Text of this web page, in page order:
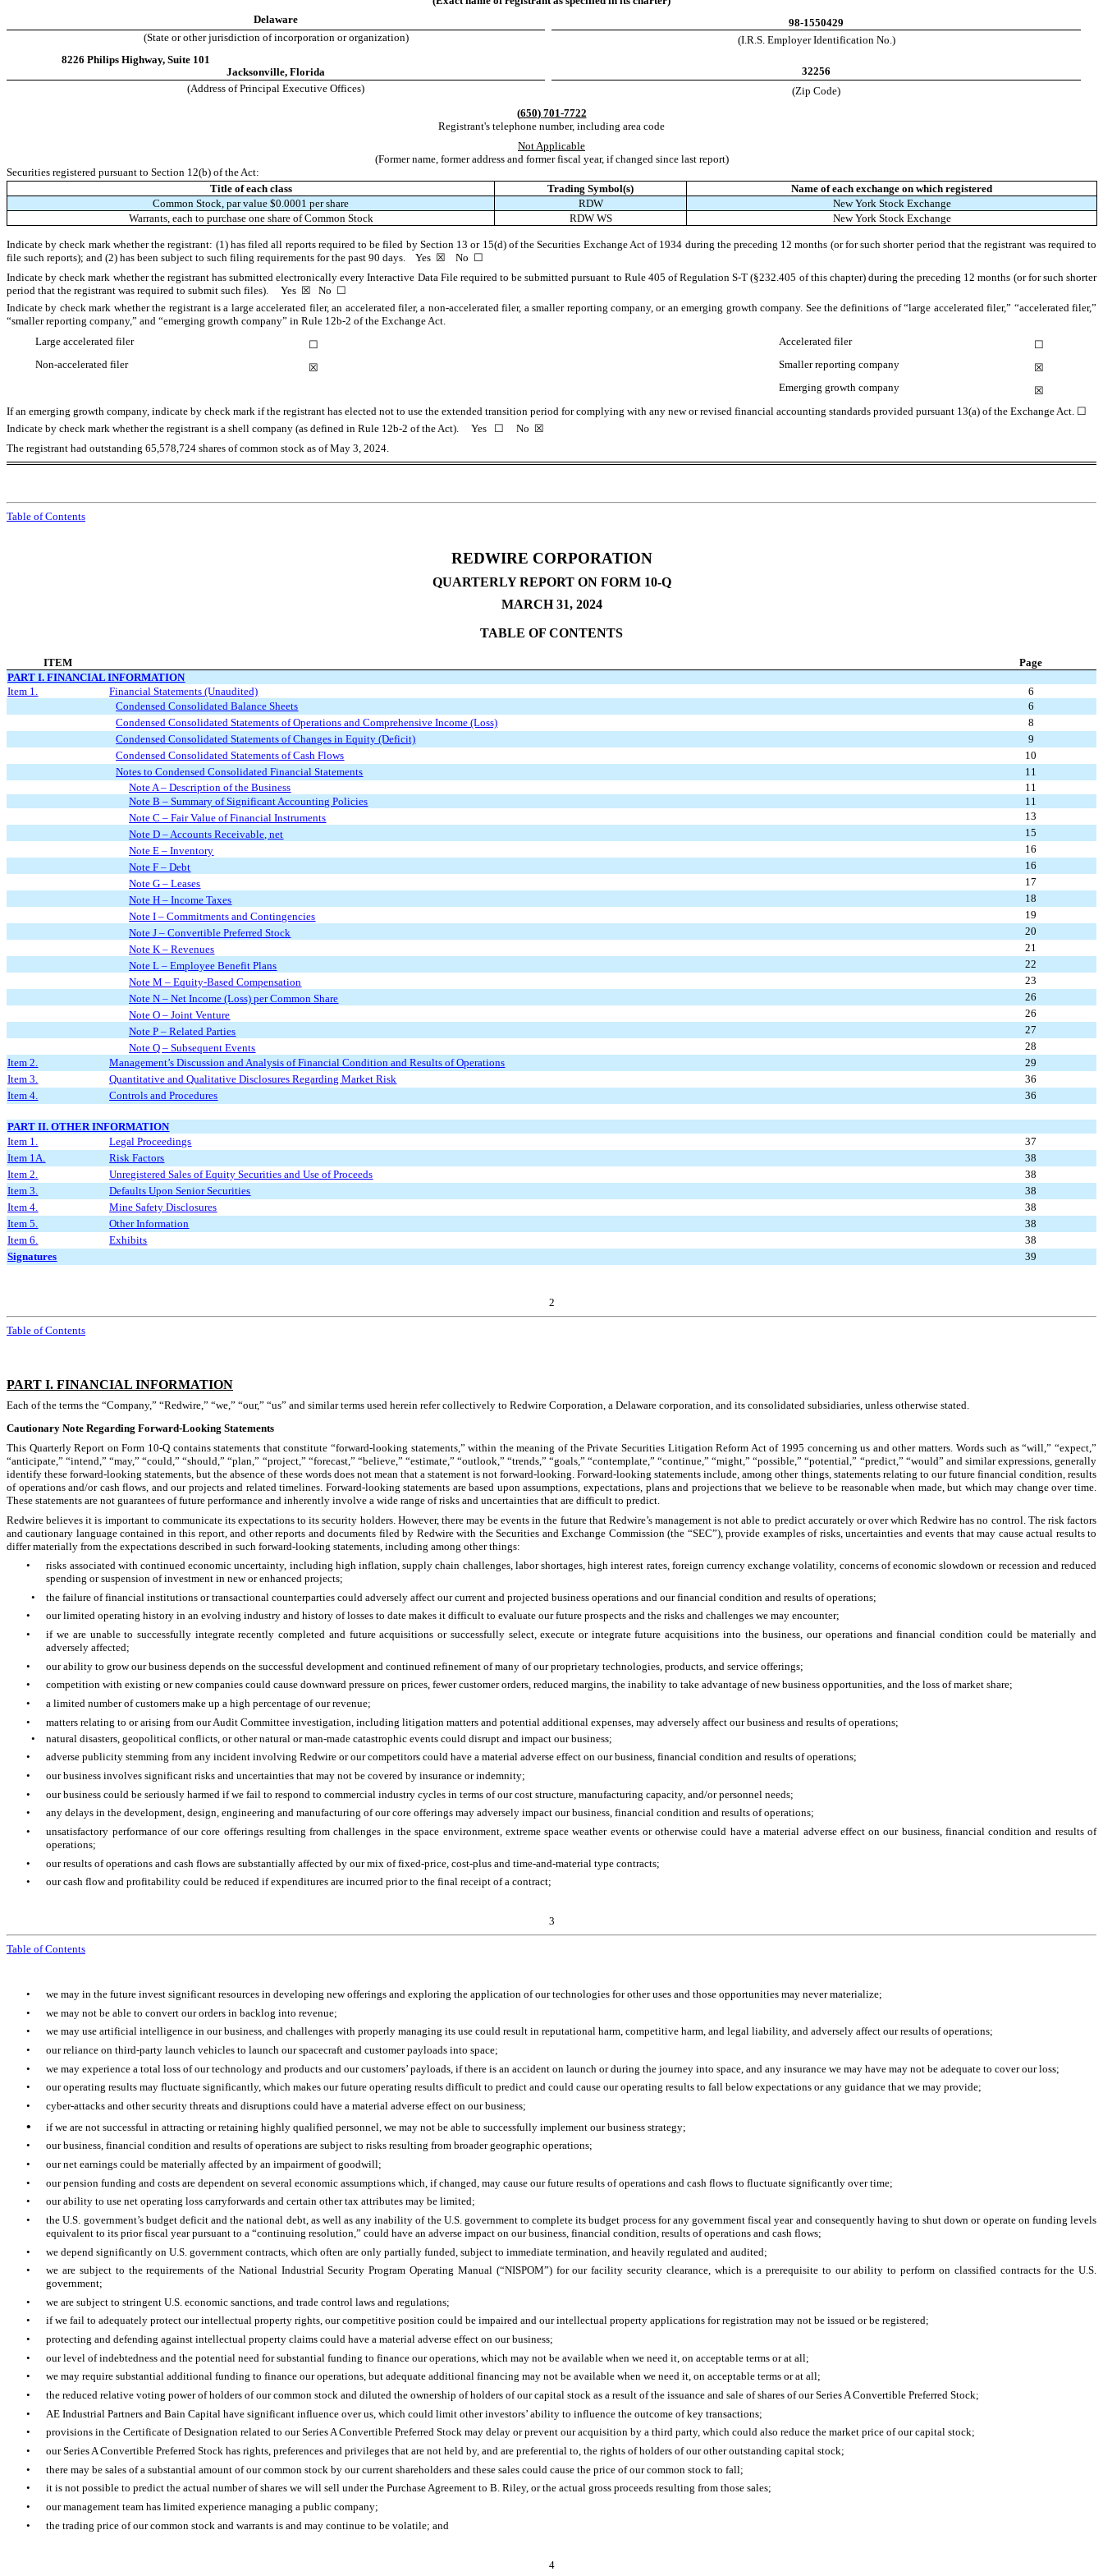
Delaware
98-1550429
(State or other jurisdiction of incorporation or organization)
(I.R.S. Employer Identification No.)
8226 Philips Highway,Suite 101
Jacksonville, Florida
32256
(Address of Principal Executive Offices)
(Zip Code)
(650) 701-7722
Registrant's telephone number, including area code
Not Applicable
(Former name, former address and former fiscal year, if changed since last report)
Securities registered pursuant to Section 12(b) of the Act:
Title of each class
Trading Symbol(s)
Name of each exchange on which registered
Common Stock, par value $0.0001 per share
RDW
New York Stock Exchange
Warrants, each to purchase one share of Common Stock
RDW WS New York Stock Exchange
Indicate by check mark whether the registrant: (1) has filed all reports required to be filed by Section 13 or 15(d) of the Securities Exchange Act of 1934 during the preceding 12 months (or for such shorter period that the registrant was required to
file such reports); and (2) has been subject to such filing requirements for the past 90 days. Yes ☒ No ☐
Indicate by check mark whether the registrant has submitted electronically every Interactive Data File required to be submitted pursuant to Rule 405 of Regulation S-T (§232.405 of this chapter) during the preceding 12 months (or for such shorter
period that the registrant was required to submit such files). Yes ☒ No ☐
Indicate by check mark whether the registrant is a large accelerated filer, an accelerated filer, a non-accelerated filer, a smaller reporting company, or an emerging growth company. See the definitions of “large accelerated filer,” “accelerated filer,”
“smaller reporting company,” and “emerging growth company” in Rule 12b-2 of the Exchange Act.
Large accelerated filer
☐ Accelerated filer
☐
Non-accelerated filer
☒ Smaller reporting company
☒
Emerging growth company
☒
If an emerging growth company, indicate by check mark if the registrant has elected not to use the extended transition period for complying with any new or revised financial accounting standards provided pursuant 13(a) of the Exchange Act. ☐
Indicate by check mark whether the registrant is a shell company (as defined in Rule 12b-2 of the Act). Yes ☐ No ☒
The registrant had outstanding 65,578,724 shares of common stock as of May 3, 2024.
Table of Contents
REDWIRE CORPORATION
QUARTERLY REPORT ON FORM 10-Q
MARCH 31, 2024
TABLE OF CONTENTS
ITEM
Page
PART I. FINANCIAL INFORMATION
Item 1.
Financial Statements (Unaudited)
6
Condensed Consolidated Balance Sheets
6
Condensed Consolidated Statements of Operations and Comprehensive Income (Loss)
8
Condensed Consolidated Statements of Changes in Equity (Deficit)
9
Condensed Consolidated Statements of Cash Flows
10
Notes to Condensed Consolidated Financial Statements
11
Note A – Description of the Business
11
Note B – Summary of Significant Accounting Policies
11
Note C – Fair Value of Financial Instruments
13
Note D – Accounts Receivable, net
15
Note E – Inventory
16
Note F – Debt
16
Note G – Leases
17
Note H – Income Taxes
18
Note I – Commitments and Contingencies
19
Note J – Convertible Preferred Stock
20
Note K – Revenues
21
Note L – Employee Benefit Plans
22
Note M – Equity-Based Compensation
23
Note N – Net Income (Loss) per Common Share
26
Note O – Joint Venture
26
Note P – Related Parties
27
Note Q – Subsequent Events
28
Item 2.
Management’s Discussion and Analysis of Financial Condition and Results of Operations
29
Item 3.
Quantitative and Qualitative Disclosures Regarding Market Risk
36
Item 4.
Controls and Procedures 36
PART II. OTHER INFORMATION
Item 1.
Legal Proceedings
37
Item 1A.
Risk Factors
38
Item 2.
Unregistered Sales of Equity Securities and Use of Proceeds
38
Item 3.
Defaults Upon Senior Securities
38
Item 4.
Mine Safety Disclosures
38
Item 5.
Other Information
38
Item 6.
Exhibits
38
Signatures
39
2
Table of Contents
PART I. FINANCIAL INFORMATION
Each of the terms the “Company,” “Redwire,” “we,” “our,” “us” and similar terms used herein refer collectively to Redwire Corporation, a Delaware corporation, and its consolidated subsidiaries, unless otherwise stated.
Cautionary Note Regarding Forward-Looking Statements
This Quarterly Report on Form 10-Q contains statements that constitute “forward-looking statements,” within the meaning of the Private Securities Litigation Reform Act of 1995 concerning us and other matters. Words such as “will,” “expect,”
“anticipate,” “intend,” “may,” “could,” “should,” “plan,” “project,” “forecast,” “believe,” “estimate,” “outlook,” “trends,” “goals,” “contemplate,” “continue,” “might,” “possible,” “potential,” “predict,” “would” and similar expressions, generally
identify these forward-looking statements, but the absence of these words does not mean that a statement is not forward-looking. Forward-looking statements include, among other things, statements relating to our future financial condition, results
of operations and/or cash flows, and our projects and related timelines. Forward-looking statements are based upon assumptions, expectations, plans and projections that we believe to be reasonable when made, but which may change over time.
These statements are not guarantees of future performance and inherently involve a wide range of risks and uncertainties that are difficult to predict.
Redwire believes it is important to communicate its expectations to its security holders. However, there may be events in the future that Redwire’s management is not able to predict accurately or over which Redwire has no control. The risk factors
and cautionary language contained in this report, and other reports and documents filed by Redwire with the Securities and Exchange Commission (the “SEC”), provide examples of risks, uncertainties and events that may cause actual results to
differ materially from the expectations described in such forward-looking statements, including among other things:
•
risks associated with continued economic uncertainty, including high inflation, supply chain challenges, labor shortages, high interest rates, foreign currency exchange volatility, concerns of economic slowdown or recession and reduced
spending or suspension of investment in new or enhanced projects;
•
the failure of financial institutions or transactional counterparties could adversely affect our current and projected business operations and our financial condition and results of operations;
•
our limited operating history in an evolving industry and history of losses to date makes it difficult to evaluate our future prospects and the risks and challenges we may encounter;
•
if we are unable to successfully integrate recently completed and future acquisitions or successfully select, execute or integrate future acquisitions into the business, our operations and financial condition could be materially and
adversely affected;
•
our ability to grow our business depends on the successful development and continued refinement of many of our proprietary technologies, products, and service offerings;
•
competition with existing or new companies could cause downward pressure on prices, fewer customer orders, reduced margins, the inability to take advantage of new business opportunities, and the loss of market share;
•
a limited number of customers make up a high percentage of our revenue;
•
matters relating to or arising from our Audit Committee investigation, including litigation matters and potential additional expenses, may adversely affect our business and results of operations;
•
natural disasters, geopolitical conflicts, or other natural or man-made catastrophic events could disrupt and impact our business;
•
adverse publicity stemming from any incident involving Redwire or our competitors could have a material adverse effect on our business, financial condition and results of operations;
•
our business involves significant risks and uncertainties that may not be covered by insurance or indemnity;
•
our business could be seriously harmed if we fail to respond to commercial industry cycles in terms of our cost structure, manufacturing capacity, and/or personnel needs;
•
any delays in the development, design, engineering and manufacturing of our core offerings may adversely impact our business, financial condition and results of operations;
•
unsatisfactory performance of our core offerings resulting from challenges in the space environment, extreme space weather events or otherwise could have a material adverse effect on our business, financial condition and results of
operations;
•
our results of operations and cash flows are substantially affected by our mix of fixed-price, cost-plus and time-and-material type contracts;
•
our cash flow and profitability could be reduced if expenditures are incurred prior to the final receipt of a contract;
3
Table of Contents
•
we may in the future invest significant resources in developing new offerings and exploring the application of our technologies for other uses and those opportunities may never materialize;
•
we may not be able to convert our orders in backlog into revenue;
•
we may use artificial intelligence in our business, and challenges with properly managing its use could result in reputational harm, competitive harm, and legal liability, and adversely affect our results of operations;
•
our reliance on third-party launch vehicles to launch our spacecraft and customer payloads into space;
•
we may experience a total loss of our technology and products and our customers’ payloads, if there is an accident on launch or during the journey into space, and any insurance we may have may not be adequate to cover our loss;
•
our operating results may fluctuate significantly, which makes our future operating results difficult to predict and could cause our operating results to fall below expectations or any guidance that we may provide;
•
cyber-attacks and other security threats and disruptions could have a material adverse effect on our business;
•
if we are not successful in attracting or retaining highly qualified personnel, we may not be able to successfully implement our business strategy;
•
our business, financial condition and results of operations are subject to risks resulting from broader geographic operations;
•
our net earnings could be materially affected by an impairment of goodwill;
•
our pension funding and costs are dependent on several economic assumptions which, if changed, may cause our future results of operations and cash flows to fluctuate significantly over time;
•
our ability to use net operating loss carryforwards and certain other tax attributes may be limited;
•
the U.S. government’s budget deficit and the national debt, as well as any inability of the U.S. government to complete its budget process for any government fiscal year and consequently having to shut down or operate on funding levels
equivalent to its prior fiscal year pursuant to a “continuing resolution,” could have an adverse impact on our business, financial condition, results of operations and cash flows;
•
we depend significantly on U.S. government contracts, which often are only partially funded, subject to immediate termination, and heavily regulated and audited;
•
we are subject to the requirements of the National Industrial Security Program Operating Manual (“NISPOM”) for our facility security clearance, which is a prerequisite to our ability to perform on classified contracts for the U.S.
government;
•
we are subject to stringent U.S. economic sanctions, and trade control laws and regulations;
•
if we fail to adequately protect our intellectual property rights, our competitive position could be impaired and our intellectual property applications for registration may not be issued or be registered;
•
protecting and defending against intellectual property claims could have a material adverse effect on our business;
•
our level of indebtedness and the potential need for substantial funding to finance our operations, which may not be available when we need it, on acceptable terms or at all;
•
we may require substantial additional funding to finance our operations, but adequate additional financing may not be available when we need it, on acceptable terms or at all;
•
the reduced relative voting power of holders of our common stock and diluted the ownership of holders of our capital stock as a result of the issuance and sale of shares of our Series A Convertible Preferred Stock;
•
AE Industrial Partners and Bain Capital have significant influence over us, which could limit other investors’ ability to influence the outcome of key transactions;
•
provisions in the Certificate of Designation related to our Series A Convertible Preferred Stock may delay or prevent our acquisition by a third party, which could also reduce the market price of our capital stock;
•
our Series A Convertible Preferred Stock has rights, preferences and privileges that are not held by, and are preferential to, the rights of holders of our other outstanding capital stock;
•
there may be sales of a substantial amount of our common stock by our current shareholders and these sales could cause the price of our common stock to fall;
•
it is not possible to predict the actual number of shares we will sell under the Purchase Agreement to B. Riley, or the actual gross proceeds resulting from those sales;
•
our management team has limited experience managing a public company;
•
the trading price of our common stock and warrants is and may continue to be volatile; and
4